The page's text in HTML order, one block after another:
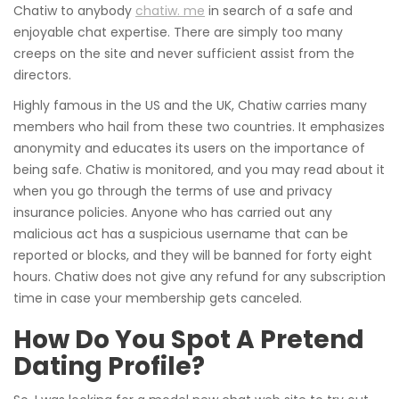
Chatiw to anybody chatiw. me in search of a safe and
enjoyable chat expertise. There are simply too many
creeps on the site and never sufficient assist from the
directors.
Highly famous in the US and the UK, Chatiw carries many
members who hail from these two countries. It emphasizes
anonymity and educates its users on the importance of
being safe. Chatiw is monitored, and you may read about it
when you go through the terms of use and privacy
insurance policies. Anyone who has carried out any
malicious act has a suspicious username that can be
reported or blocks, and they will be banned for forty eight
hours. Chatiw does not give any refund for any subscription
time in case your membership gets canceled.
How Do You Spot A Pretend
Dating Profile?